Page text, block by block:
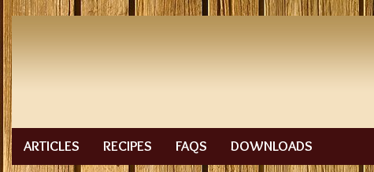
ARTICLES RECIPES FAQS DOWNLOADS